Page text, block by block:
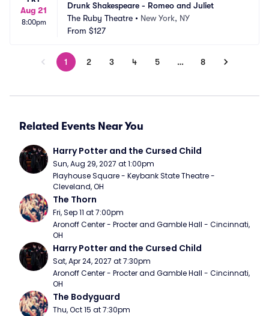
Aug 21
8:00pm
Drunk Shakespeare - Romeo and Juliet
The Ruby Theatre • New York, NY
From $127
1 2 3 4 5 … 8
Related Events Near You
Harry Potter and the Cursed Child
Sun, Aug 29, 2027 at 1:00pm
Playhouse Square - Keybank State Theatre -
Cleveland, OH
The Thorn
Fri, Sep 11 at 7:00pm
Aronoff Center - Procter and Gamble Hall - Cincinnati,
OH
Harry Potter and the Cursed Child
Sat, Apr 24, 2027 at 7:30pm
Aronoff Center - Procter and Gamble Hall - Cincinnati,
OH
The Bodyguard
Thu, Oct 15 at 7:30pm